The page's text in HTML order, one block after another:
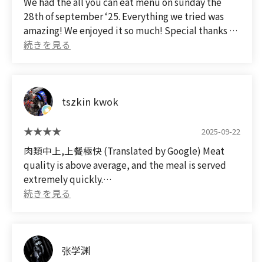
28th of september ‘25. Everything we tried was
amazing! We enjoyed it so much! Special thanks to
the amazing staff. They worked so hard to get all of
the staff is so fast that you will definitely get your
moneys worth.tszkin kwok
2025-09-22
肉類中上,上餐極快 (Translated by Google) Meat
quality is above average, and the meal is served
extremely quickly.
张学渊